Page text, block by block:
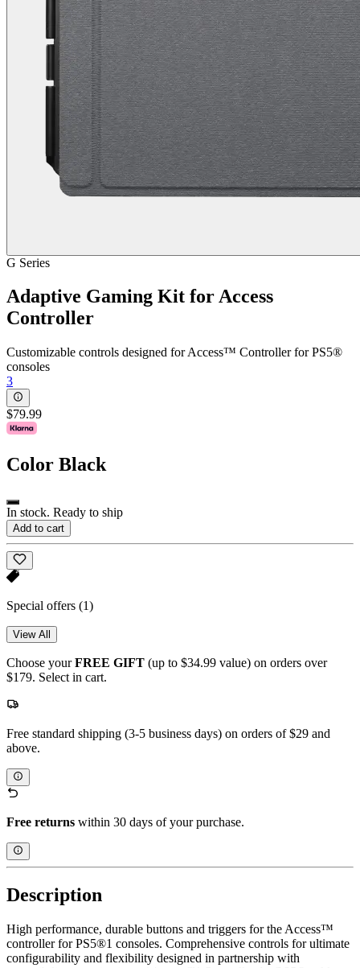
G Series
Adaptive Gaming Kit for Access
Controller
Customizable controls designed for Access™ Controller for PS5®
consoles
3
$79.99
Color Black
In stock. Ready to ship
Add to cart
Special offers (1)
View All
Choose yourFREE GIFT (up to $34.99 value) on orders over
$179. Select in cart.
Free standard shipping (3-5 business days) on orders of $29 and
above.
Free returns within 30 days of your purchase.
Description
High performance, durable buttons and triggers for the Access™
controller for PS5®1 consoles. Comprehensive controls for ultimate
configurability and flexibility designed in partnership with